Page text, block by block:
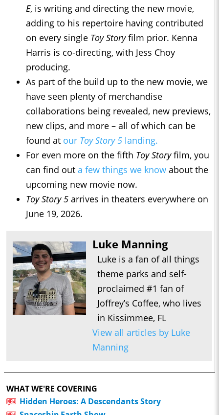
E, is writing and directing the new movie,
adding to his repertoire having contributed
on every single Toy Storyfilm prior. Kenna
Harris is co-directing, with Jess Choy
producing.
As part of the build up to the new movie, we
have seen plenty of merchandise
collaborations being revealed, new previews,
new clips, and more – all of which can be
found at our Toy Story 5 landing.
For even more on the fifth Toy Storyfilm, you
can find out a few things we know about the
upcoming new movie now.
Toy Story 5 arrives in theaters everywhere on
June 19, 2026.
Luke Manning
Luke is a fan of all things
theme parks and self-
proclaimed #1 fan of
Joffrey’s Coffee, who lives
in Kissimmee, FL
View all articles by Luke
Manning
WHAT WE'RE COVERING
Hidden Heroes: A Descendants Story